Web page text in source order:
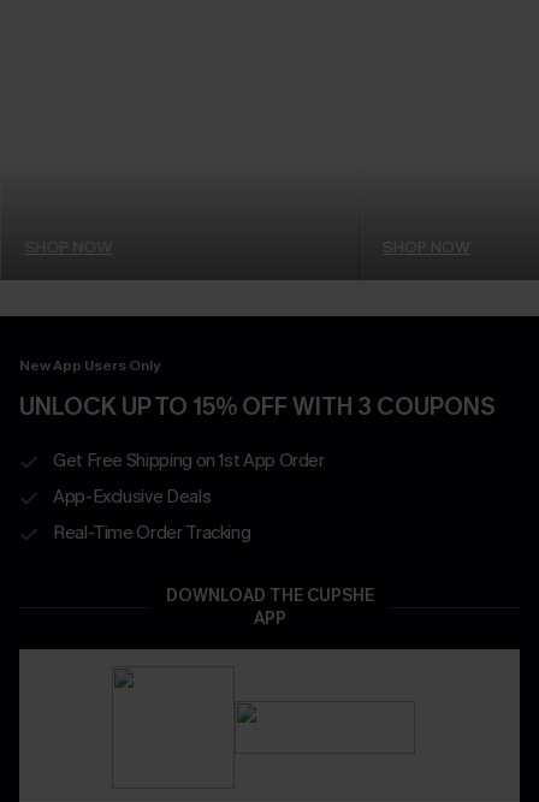
SHOP NOW SHOP NOW
New App Users Only
UNLOCK UP TO 15% OFF WITH 3 COUPONS
Get Free Shipping on 1st App Order
App-Exclusive Deals
Real-Time Order Tracking
DOWNLOAD THE CUPSHE
APP